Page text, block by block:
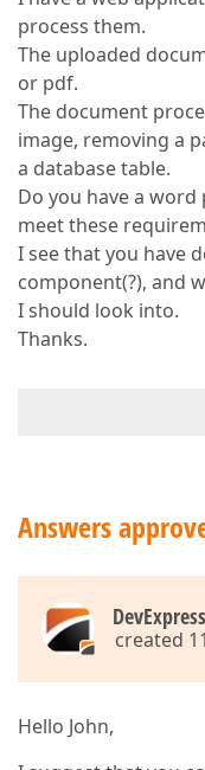
process them.
The uploaded
or pdf.
The document
image, removing a
a database table.
Do you have a
meet these
I see that you have
component(?), and
I should look into.
Thanks.
Answers
created
Hello John,